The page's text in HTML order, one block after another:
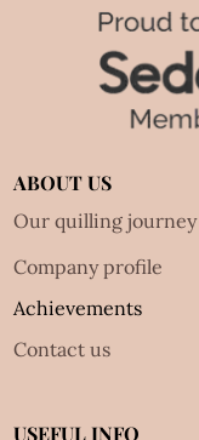
ABOUT US
Our quilling journey
Company profile
Achievements
Contact us
USEFUL INFO